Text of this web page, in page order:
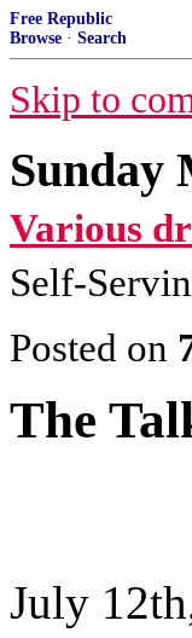
Free Republic
Browse · Search
Skip to
Sunday
Various
Self-
Posted on
The
July